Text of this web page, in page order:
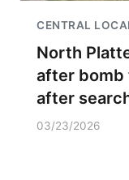
CENTRAL
North
after bomb
after
03/23/2026